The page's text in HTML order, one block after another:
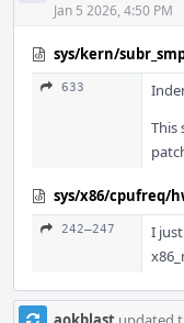
Jan 5 2026, 4:50 PM
sys/kern/
633
This
sys/x86/cpufreq/
242–247
I